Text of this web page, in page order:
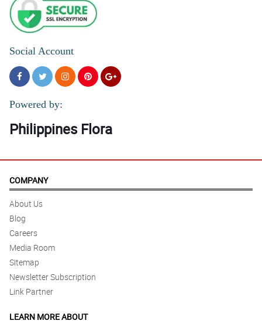
Social Account
Powered by:
Philippines Flora
COMPANY
About Us
Blog
Careers
Media Room
Sitemap
Newsletter Subscription
Link Partner
LEARN MORE ABOUT